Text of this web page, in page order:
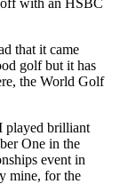
that it came
golf but it has
the World Golf
played brilliant
One in the
event in
mine, for the